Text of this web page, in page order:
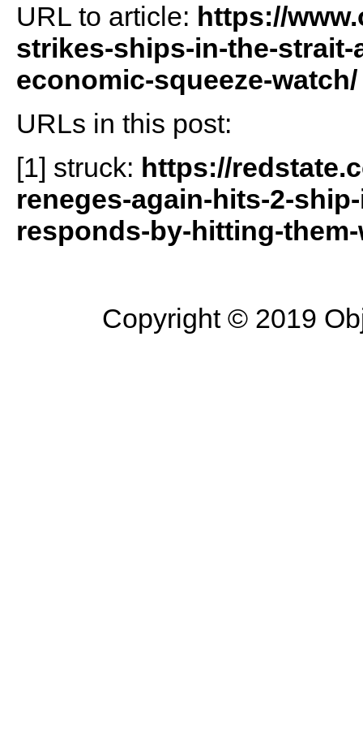
URL to article: https://
strikes-ships-in-the-
economic-squeeze-watch/
URLs in this post:
[1] struck: https://
reneges-again-hits-2-
responds-by-hitting-
Copyright © 2019